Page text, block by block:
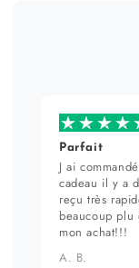
Parfait
J ai
cadeau il y a
reçu très
beaucoup plu
mon achat!!!
A. B.